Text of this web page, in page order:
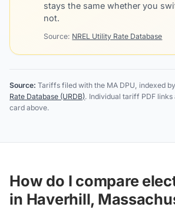
stays the same whether you
not.
Source: NREL Utility Rate Database
Source: Tariffs filed with the MA DPU, indexed
Rate Database (URDB). Individual tariff PDF links
card above.
How do I compare
in Haverhill,